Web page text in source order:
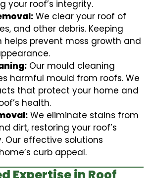
your roof’s integrity.
We clear your roof of
and other debris. Keeping
helps prevent moss growth and
Our mould cleaning
harmful mould from roofs. We
that protect your home and
health.
We eliminate stains from
dirt, restoring your roof’s
Our effective solutions
curb appeal.
Expertise in Roof